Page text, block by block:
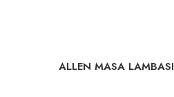
ALLEN MASA LAMBASI